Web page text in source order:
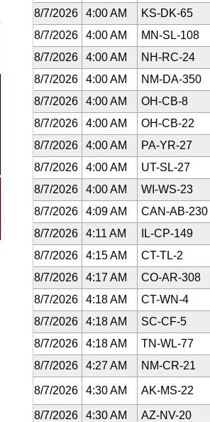
8/7/2026
4:00 AM
KS-DK-65
8/7/2026
4:00 AM
MN-SL-108
8/7/2026
4:00 AM
NH-RC-24
8/7/2026
4:00 AM
NM-DA-350
8/7/2026
4:00 AM
OH-CB-8
8/7/2026
4:00 AM
OH-CB-22
8/7/2026
4:00 AM
PA-YR-27
8/7/2026
4:00 AM
UT-SL-27
8/7/2026
4:00 AM
WI-WS-23
8/7/2026
4:09 AM
CAN-AB-230
8/7/2026
4:11 AM
IL-CP-149
8/7/2026
4:15 AM
CT-TL-2
8/7/2026
4:17 AM
CO-AR-308
8/7/2026
4:18 AM
CT-WN-4
8/7/2026
4:18 AM
SC-CF-5
8/7/2026
4:18 AM
TN-WL-77
8/7/2026
4:27 AM NM-CR-21
8/7/2026 4:30 AM AK-MS-22
8/7/2026 4:30 AM
AZ-NV-20